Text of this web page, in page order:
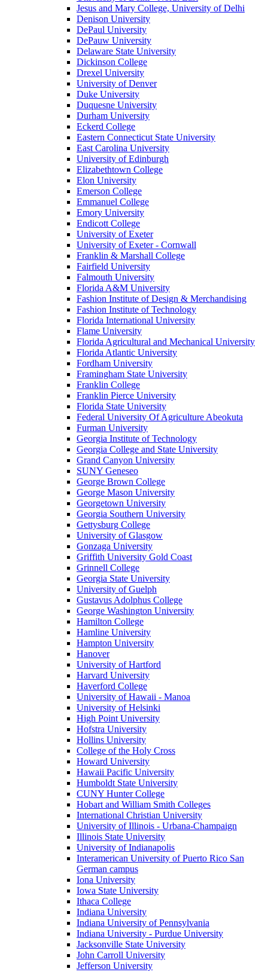
Jesus and Mary College, University of Delhi
Denison University
DePaul University
DePauw University
Delaware State University
Dickinson College
Drexel University
University of Denver
Duke University
Duquesne University
Durham University
Eckerd College
Eastern Connecticut State University
East Carolina University
University of Edinburgh
Elizabethtown College
Elon University
Emerson College
Emmanuel College
Emory University
Endicott College
University of Exeter
University of Exeter - Cornwall
Franklin & Marshall College
Fairfield University
Falmouth University
Florida A&M University
Fashion Institute of Design & Merchandising
Fashion Institute of Technology
Florida International University
Flame University
Florida Agricultural and Mechanical University
Florida Atlantic University
Fordham University
Framingham State University
Franklin College
Franklin Pierce University
Florida State University
Federal University Of Agriculture Abeokuta
Furman University
Georgia Institute of Technology
Georgia College and State University
Grand Canyon University
SUNY Geneseo
George Brown College
George Mason University
Georgetown University
Georgia Southern University
Gettysburg College
University of Glasgow
Gonzaga University
Griffith University Gold Coast
Grinnell College
Georgia State University
University of Guelph
Gustavus Adolphus College
George Washington University
Hamilton College
Hamline University
Hampton University
Hanover
University of Hartford
Harvard University
Haverford College
University of Hawaii - Manoa
University of Helsinki
High Point University
Hofstra University
Hollins University
College of the Holy Cross
Howard University
Hawaii Pacific University
Humboldt State University
CUNY Hunter College
Hobart and William Smith Colleges
International Christian University
University of Illinois - Urbana-Champaign
Illinois State University
University of Indianapolis
Interamerican University of Puerto Rico San
German campus
Iona University
Iowa State University
Ithaca College
Indiana University
Indiana University of Pennsylvania
Indiana University - Purdue University
Jacksonville State University
John Carroll University
Jefferson University